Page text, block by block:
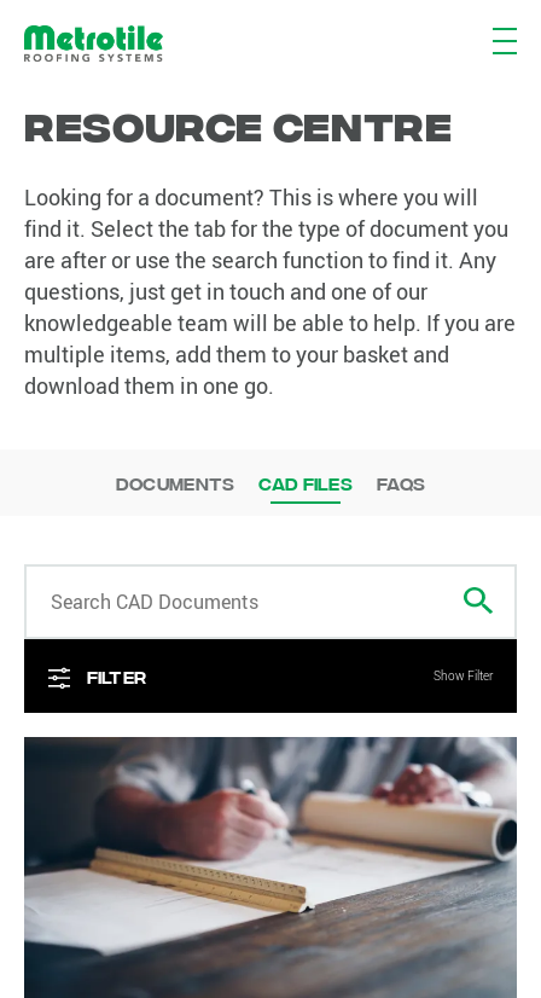
Resource
Centre
Resource Centre
Looking for a document? This is where you will
find it. Select the tab for the type of document you
are after or use the search function to find it. Any
questions, just get in touch and one of our
knowledgeable team will be able to help. If you are
multiple items, add them to your basket and
download them in one go.
Documents CAD Files FAQs
Filter Show Filter